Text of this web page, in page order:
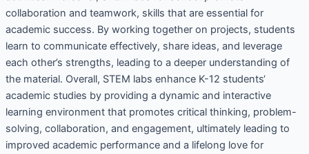
collaboration and teamwork, skills that are essential for
academic success. By working together on projects, students
learn to communicate effectively, share ideas, and leverage
each other’s strengths, leading to a deeper understanding of
the material. Overall, STEM labs enhance K-12 students‘
academic studies by providing a dynamic and interactive
learning environment that promotes critical thinking, problem-
solving, collaboration, and engagement, ultimately leading to
improved academic performance and a lifelong love for